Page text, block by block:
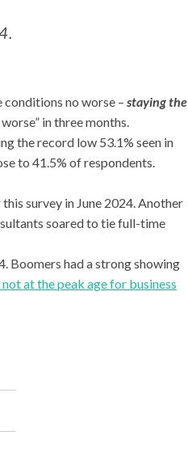
no worse – staying the
in three months.
the record low 53.1% seen in
to 41.5% of respondents.
survey in June 2024. Another
soared to tie full-time
Boomers had a strong showing
at the peak age for business